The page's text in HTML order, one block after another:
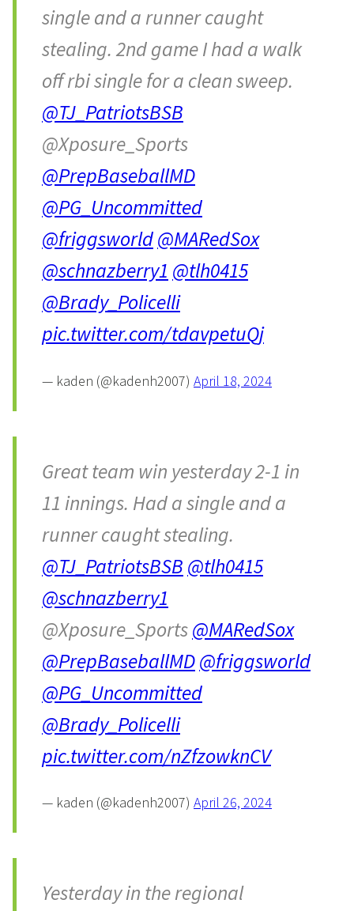
single and a runner caught
stealing. 2nd game I had a walk
off rbi single for a clean sweep.
@TJ_PatriotsBSB
@Xposure_Sports
@PrepBaseballMD
@PG_Uncommitted
@friggsworld@MARedSox
@schnazberry1 @tlh0415
@Brady_Policelli
pic.twitter.com/tdavpetuQj
— kaden (@kadenh2007) April 18, 2024
Great team win yesterday 2-1 in
11 innings. Had a single and a
runner caught stealing.
@TJ_PatriotsBSB @tlh0415
@schnazberry1
@Xposure_Sports@MARedSox
@PrepBaseballMD@friggsworld
@PG_Uncommitted
@Brady_Policelli
pic.twitter.com/nZfzowknCV
— kaden (@kadenh2007) April 26, 2024
Yesterday in the regional